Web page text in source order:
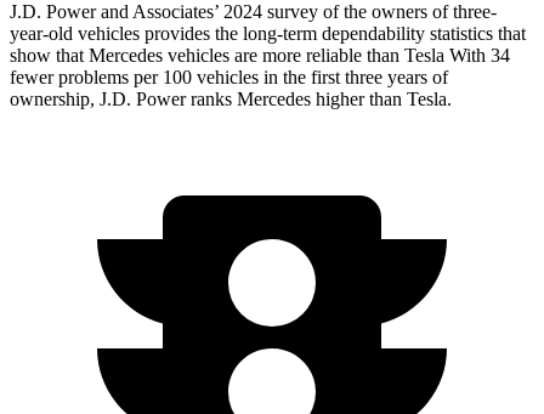
J.D. Power and Associates’ 2024 survey of the owners of three-
year-old vehicles provides the long-term dependability statistics that
show that Mercedes vehicles are more reliable than Tesla With 34
fewer problems per 100 vehicles in the first three years of
ownership, J.D. Power ranks Mercedes higher than Tesla.